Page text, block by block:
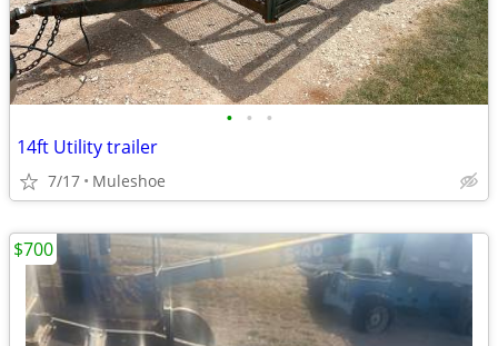
• • •
14ft Utility trailer
7/17 Muleshoe
$700